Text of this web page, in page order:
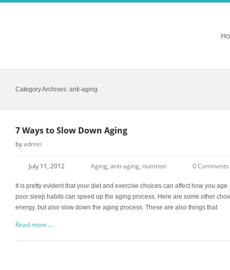
Category Archives: anti-aging
7 Ways to Slow Down Aging
byadmin
July 11, 2012 Aging, anti-aging, nutrition 0 Comments
It is pretty evident that your diet and exercise choices can affect how you
poor sleep habits can speed up the aging process. Here are some other
energy, but also slow down the aging process. These are also things that
Read more ...